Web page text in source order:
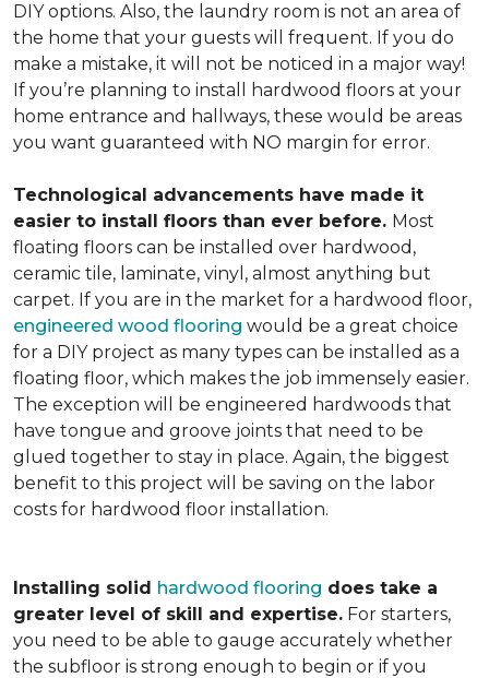
DIY options. Also, the laundry room is not an area of
the home that your guests will frequent. If you do
make a mistake, it will not be noticed in a major way!
If you’re planning to install hardwood floors at your
home entrance and hallways, these would be areas
you want guaranteed with NO margin for error.
Technological advancements have made it
easier to install floors than ever before. Most
floating floors can be installed over hardwood,
ceramic tile, laminate, vinyl, almost anything but
carpet. If you are in the market for a hardwood floor,
engineered wood flooring would be a great choice
for a DIY project as many types can be installed as a
floating floor, which makes the job immensely easier.
The exception will be engineered hardwoods that
have tongue and groove joints that need to be
glued together to stay in place. Again, the biggest
benefit to this project will be saving on the labor
costs for hardwood floor installation.
Installing solid hardwood flooring does take a
greater level of skill and expertise. For starters,
you need to be able to gauge accurately whether
the subfloor is strong enough to begin or if you